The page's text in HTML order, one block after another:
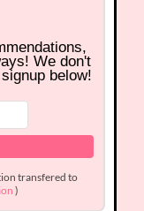
We don't
below!
transfered to
)